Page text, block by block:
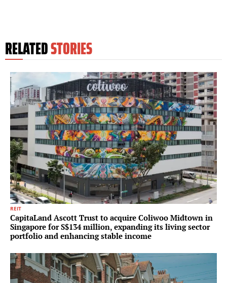
RELATEDSTORIES
REIT
CapitaLand Ascott Trust to acquire Coliwoo Midtown in
Singapore for S$134 million, expanding its living sector
portfolio and enhancing stable income